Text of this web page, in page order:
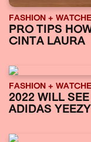
FASHION +
PRO TIPS
CINTA LAURA
FASHION +
2022 WILL
ADIDAS